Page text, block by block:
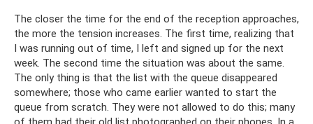
The closer the time for the end of the reception approaches,
the more the tension increases. The first time, realizing that
I was running out of time, I left and signed up for the next
week. The second time the situation was about the same.
The only thing is that the list with the queue disappeared
somewhere; those who came earlier wanted to start the
queue from scratch. They were not allowed to do this; many